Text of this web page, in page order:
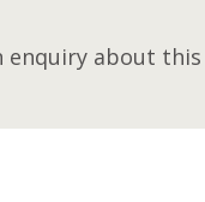
enquiry about